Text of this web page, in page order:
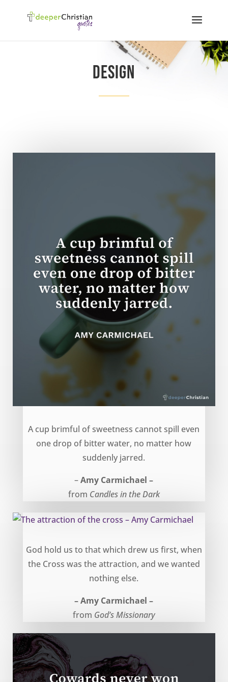
Design
A cup brimful of sweetness cannot spill even
one drop of bitter water, no matter how
suddenly jarred.
–Amy Carmichael –
from Candles in the Dark
God hold us to that which drew us first, when
the Cross was the attraction, and we wanted
nothing else.
– Amy Carmichael –
from God’s Missionary